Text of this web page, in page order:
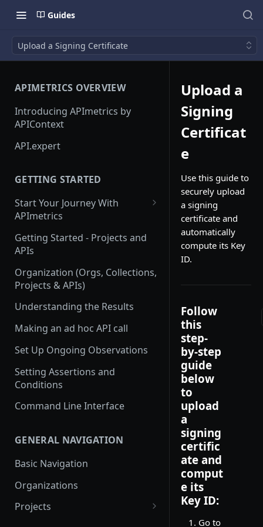
Guides
Upload a Signing Certificate
APIMETRICS OVERVIEW
Introducing APImetrics by
APIContext
API.expert
GETTING STARTED
Start Your Journey With
APImetrics
API Call
API Suppliers
Getting Started - Projects and
APIs
Organization (Orgs, Collections,
Projects & APIs)
Understanding the Results
Making an ad hoc API call
Set Up Ongoing Observations
Setting Assertions and
Conditions
Command Line Interface
GENERAL NAVIGATION
Basic Navigation
Organizations
Projects
Upload a
Signing
Certificat
e
Use this guide to
securely upload
a signing
certificate and
automatically
compute its Key
ID.
Follow
this
step-
by-step
guide
below
to
upload
a
signing
certific
ate and
comput
e its
Key ID:
Go to